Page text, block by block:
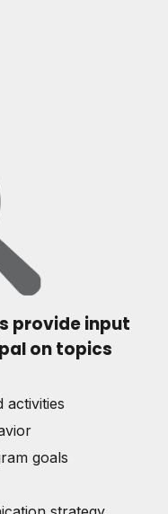
provide input
on topics
activities
goals